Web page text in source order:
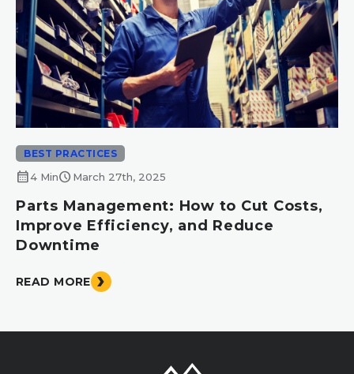
BEST PRACTICES
calendar_month4 Minschedule March 27th, 2025
Parts Management: How to Cut Costs,
Improve Efficiency, and Reduce
Downtime
READ MORE